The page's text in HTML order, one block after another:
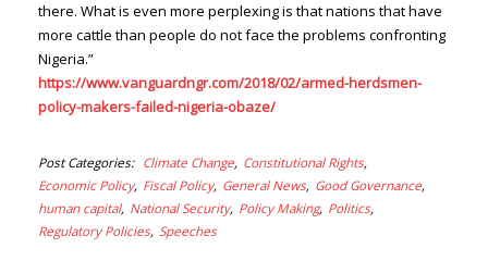
there. What is even more perplexing is that nations that have
more cattle than people do not face the problems confronting
Nigeria.”
https://www.vanguardngr.com/2018/02/armed-herdsmen-
policy-makers-failed-nigeria-obaze/
Post Categories Climate Change Constitutional Rights
Economic Policy Fiscal Policy General News Good Governance
human capital National Security Policy Making Politics
Regulatory Policies
Speeches